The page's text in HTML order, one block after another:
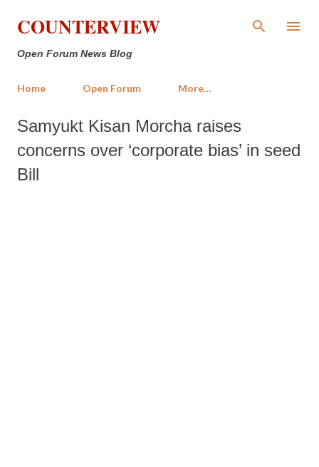
Skip to main content
COUNTERVIEW
Open Forum News Blog
Home Open Forum More…
Samyukt Kisan Morcha raises
concerns over ‘corporate bias’ in seed
Bill